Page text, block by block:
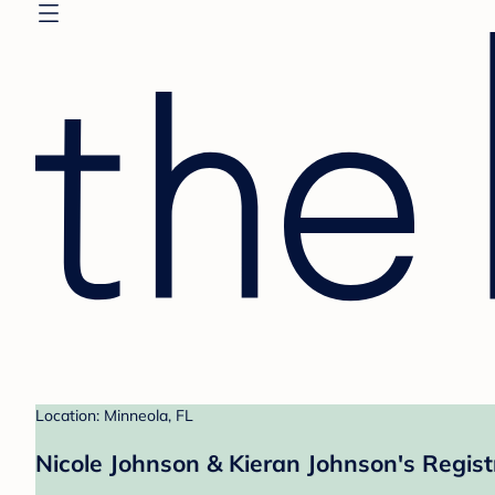
Location: Minneola, FL
Nicole Johnson & Kieran Johnson's